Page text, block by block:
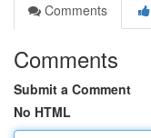
Comments
Comments
Submit a Comment
No HTML